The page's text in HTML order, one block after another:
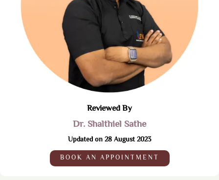
Reviewed By
Dr. Shalthiel Sathe
Updated on 28 August 2023
BOOK AN APPOINTMENT